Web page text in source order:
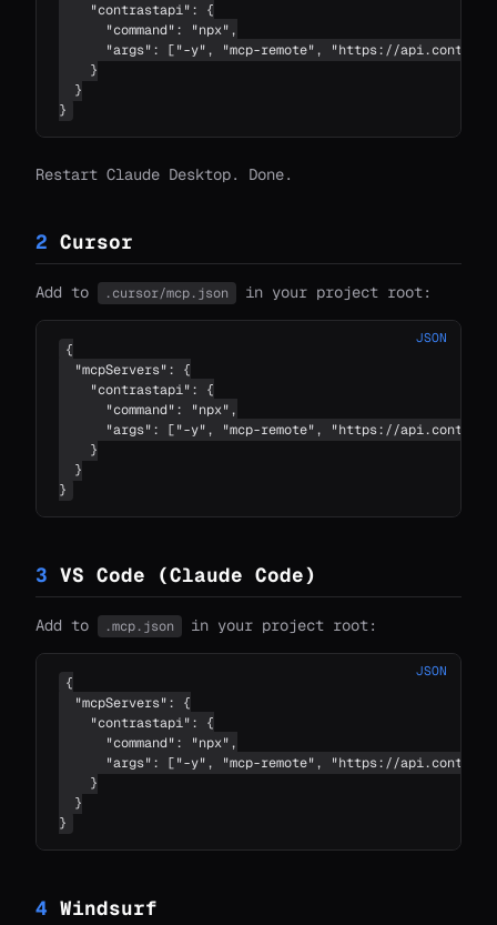
    "contrastapi": {
      "command": "npx",
"args": ["-y", "mcp-remote", "https://
    }
  }
}
Restart Claude Desktop. Done.
2 Cursor
Add to .cursor/mcp.json in your project root:
JSON
{
  "mcpServers": {
    "contrastapi": {
      "command": "npx",
"args": ["-y", "mcp-remote", "https://
    }
  }
}
3 VS Code (Claude Code)
Add to .mcp.json in your project root:
JSON
{
  "mcpServers": {
    "contrastapi": {
      "command": "npx",
"args": ["-y", "mcp-remote", "https://
    }
  }
}
4 Windsurf